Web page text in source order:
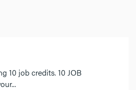
10 job credits. 10 JOB